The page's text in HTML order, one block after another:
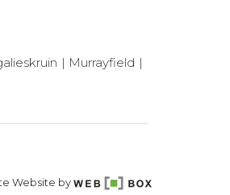
Murrayfield
Website by